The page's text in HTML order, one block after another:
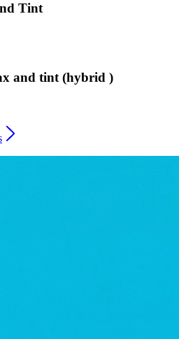
Tint
and tint (hybrid )